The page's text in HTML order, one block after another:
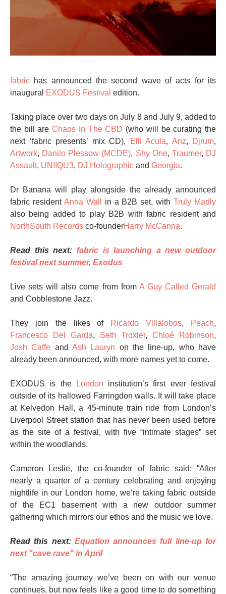
fabric has announced the second wave of acts for its
inaugural
EXODUS Festival edition.
Taking place over two days on July 8 and July 9, added to
the bill areChaos In The CBD (who will be curating the
next ‘fabric presents’ mix CD),
Elli Acula, Anz, Djrum,
Artwork, Danilo Plessow (MCDE), Shy One, Traumer, DJ
Assault, UNIIQU3, DJ Holographic and Georgia.
Dr Banana will play alongside the already announced
fabric resident Anna Wall in a B2B set, withTruly Madly
also being added to play B2B with fabric resident and
NorthSouth Records co-founderHarry McCanna.
Read this next: fabric is launching a new outdoor
festival next summer, Exodus
Live sets will also come from from A Guy Called Gerald
and Cobblestone Jazz.
They join the likes of Ricardo Villalobos, Peach,
Francesco Del Garda, Seth Troxler,Chloé Robinson,
Josh Caffe andAsh Lauryn on the line-up, who have
already been announced, with more names yet to come.
EXODUS is the London institution’s first ever festival
outside of its hallowed Farringdon walls. It will take place
at Kelvedon Hall, a 45-minute train ride from London’s
Liverpool Street station that has never been used before
as the site of a festival, with five “intimate stages” set
within the woodlands.
Cameron Leslie, the co-founder of fabric said: “After
nearly a quarter of a century celebrating and enjoying
nightlife in our London home, we’re taking fabric outside
of the EC1 basement with a new outdoor summer
gathering which mirrors our ethos and the music we love.
Read this next: Equation announces full line-up for
next "cave rave" in April
“The amazing journey we’ve been on with our venue
continues, but now feels like a good time to do something